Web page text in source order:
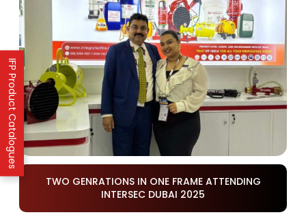
TWO GENRATIONS IN ONE FRAME ATTENDING
INTERSEC DUBAI 2025
IFP Product Catalogues